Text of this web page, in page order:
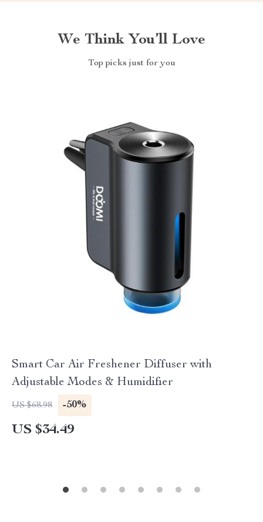
We Think You’ll Love
Top picks just for you
Smart Car Air Freshener Diffuser with
Adjustable Modes & Humidifier
US $68.98 -50%
US $34.49